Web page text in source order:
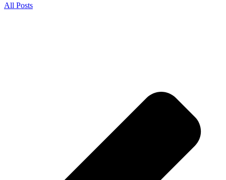
All Posts